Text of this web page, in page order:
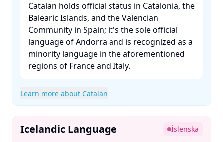
Catalan holds official status in Catalonia, the
Balearic Islands, and the Valencian
Community in Spain; it's the sole official
language of Andorra and is recognized as a
minority language in the aforementioned
regions of France and Italy. ​
Learn more about Catalan
Icelandic Language Íslenska